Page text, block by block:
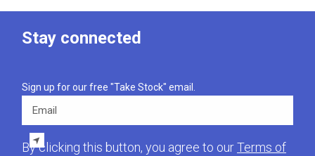
Stay connected
Sign up for our free "Take Stock" email.
Email
By clicking this button, you agree to ourTerms of